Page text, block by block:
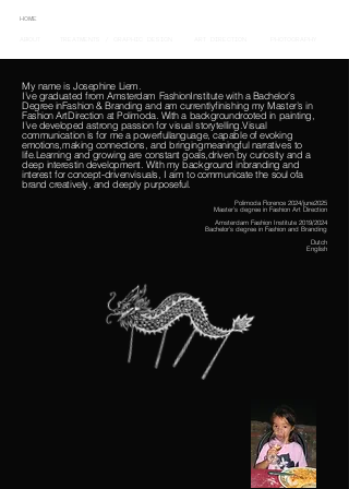
HOME
My name is Josephine Liem.
I’ve graduated from Amsterdam FashionInstitute with a Bachelor’s
Degree inFashion & Branding and am currentlyfinishing my Master’s in
Fashion ArtDirection at Polimoda. With a backgroundrooted in painting,
I’ve developed astrong passion for visual storytelling.Visual
communication is for me a powerfullanguage, capable of evoking
emotions,making connections, and bringingmeaningful narratives to
life.Learning and growing are constant goals,driven by curiosity and a
deep interestin development. With my background inbranding and
interest for concept-drivenvisuals, I aim to communicate the soul ofa
brand creatively, and deeply purposeful.
Polimoda Florence 2024/june2025
Master’s degree in Fashion Art Direction
Amsterdam Fashion Institute 2019/2024
Bachelor’s degree in Fashion and Branding
Dutch
English